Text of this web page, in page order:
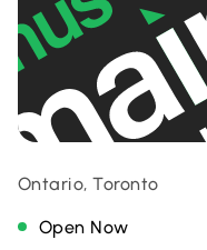
Ontario, Toronto
Open Now